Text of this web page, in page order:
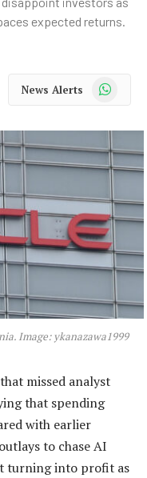
expected returns.
News Alerts WhatsApp
Image: ykanazawa1999
missed analyst
that spending
with earlier
to chase AI
turning into profit as